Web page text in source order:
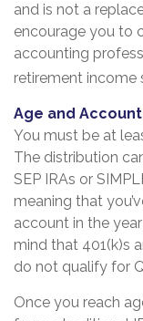
and is not a
encourage you to
accounting
retirement income
Age and
You must be at
The distribution
SEP IRAs or
meaning that
account in the
mind that 401(k)s
do not qualify for
Once you reach